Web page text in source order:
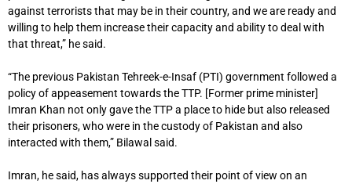
against terrorists that may be in their country, and we are ready and
willing to help them increase their capacity and ability to deal with
that threat,” he said.
“The previous Pakistan Tehreek-e-Insaf (PTI) government followed a
policy of appeasement towards the TTP. [Former prime minister]
Imran Khan not only gave the TTP a place to hide but also released
their prisoners, who were in the custody of Pakistan and also
interacted with them,” Bilawal said.
Imran, he said, has always supported their point of view on an